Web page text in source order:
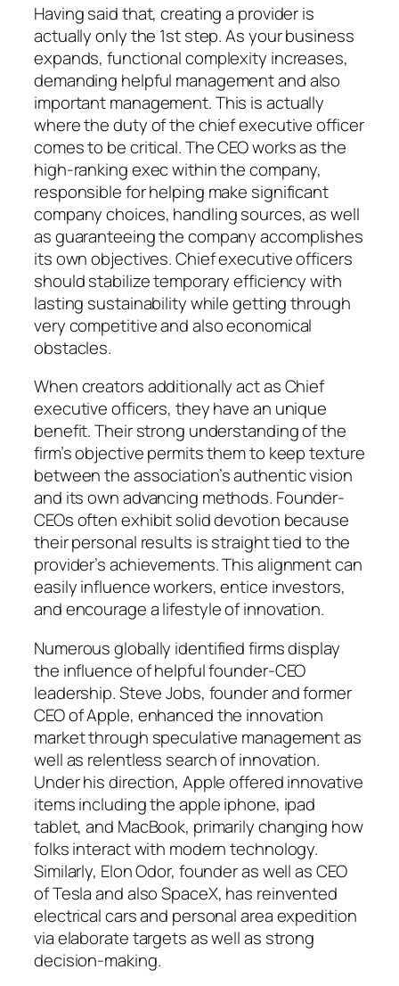
Having said that, creating a provider is
actually only the 1st step. As your business
expands, functional complexity increases,
demanding helpful management and also
important management. This is actually
where the duty of the chief executive officer
comes to be critical. The CEO works as the
high-ranking exec within the company,
responsible for helping make significant
company choices, handling sources, as well
as guaranteeing the company accomplishes
its own objectives. Chief executive officers
should stabilize temporary efficiency with
lasting sustainability while getting through
very competitive and also economical
obstacles.
When creators additionally act as Chief
executive officers, they have an unique
benefit. Their strong understanding of the
firm’s objective permits them to keep texture
between the association’s authentic vision
and its own advancing methods. Founder-
CEOs often exhibit solid devotion because
their personal results is straight tied to the
provider’s achievements. This alignment can
easily influence workers, entice investors,
and encourage a lifestyle of innovation.
Numerous globally identified firms display
the influence of helpful founder-CEO
leadership. Steve Jobs, founder and former
CEO of Apple, enhanced the innovation
market through speculative management as
well as relentless search of innovation.
Under his direction, Apple offered innovative
items including the apple iphone, ipad
tablet, and MacBook, primarily changing how
folks interact with modern technology.
Similarly, Elon Odor, founder as well as CEO
of Tesla and also SpaceX, has reinvented
electrical cars and personal area expedition
via elaborate targets as well as strong
decision-making.